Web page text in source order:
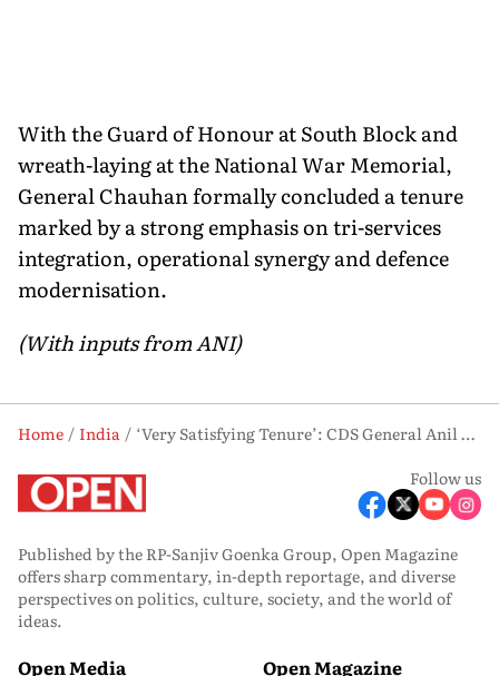
With the Guard of Honour at South Block and
wreath-laying at the National War Memorial,
General Chauhan formally concluded a tenure
marked by a strong emphasis on tri-services
integration, operational synergy and defence
modernisation.
(With inputs from ANI)
Home India
‘Very Satisfying Tenure’: CDS General Anil Chauhan Bids Farewell to Military Service
Follow us
Published by the RP-Sanjiv Goenka Group, Open Magazine
offers sharp commentary, in-depth reportage, and diverse
perspectives on politics, culture, society, and the world of
ideas.
Open Media Open Magazine